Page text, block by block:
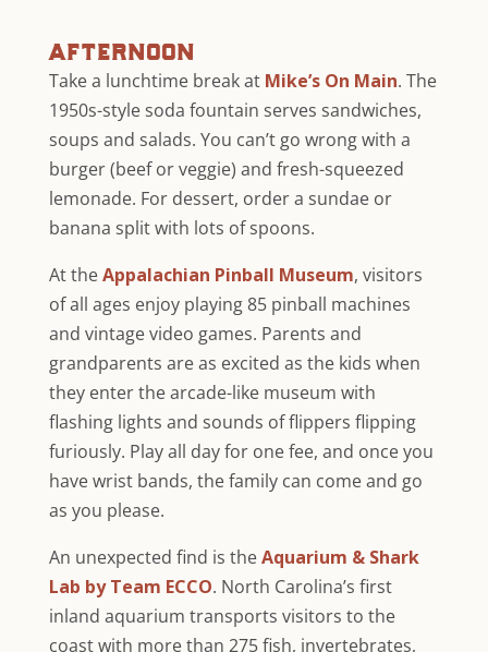
afternoon
Take a lunchtime break at Mike’s On Main. The
1950s-style soda fountain serves sandwiches,
soups and salads. You can’t go wrong with a
burger (beef or veggie) and fresh-squeezed
lemonade. For dessert, order a sundae or
banana split with lots of spoons.
At theAppalachian Pinball Museum, visitors
of all ages enjoy playing 85 pinball machines
and vintage video games. Parents and
grandparents are as excited as the kids when
they enter the arcade-like museum with
flashing lights and sounds of flippers flipping
furiously. Play all day for one fee, and once you
have wrist bands, the family can come and go
as you please.
An unexpected find is theAquarium & Shark
Lab by Team ECCO. North Carolina’s first
inland aquarium transports visitors to the
coast with more than 275 fish, invertebrates,